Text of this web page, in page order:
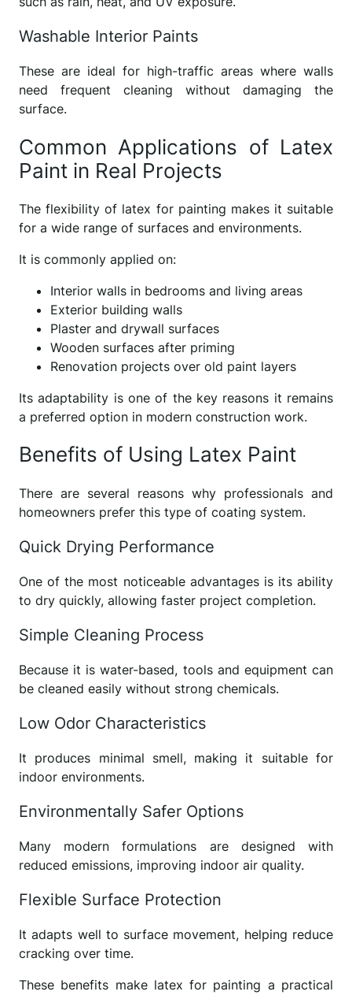
Washable Interior Paints
These are ideal for high-traffic areas where walls
need frequent cleaning without damaging the
surface.
Common Applications of Latex
Paint in Real Projects
The flexibility of latex for painting makes it suitable
for a wide range of surfaces and environments.
It is commonly applied on:
Interior walls in bedrooms and living areas
Exterior building walls
Plaster and drywall surfaces
Wooden surfaces after priming
Renovation projects over old paint layers
Its adaptability is one of the key reasons it remains
a preferred option in modern construction work.
Benefits of Using Latex Paint
There are several reasons why professionals and
homeowners prefer this type of coating system.
Quick Drying Performance
One of the most noticeable advantages is its ability
to dry quickly, allowing faster project completion.
Simple Cleaning Process
Because it is water-based, tools and equipment can
be cleaned easily without strong chemicals.
Low Odor Characteristics
It produces minimal smell, making it suitable for
indoor environments.
Environmentally Safer Options
Many modern formulations are designed with
reduced emissions, improving indoor air quality.
Flexible Surface Protection
It adapts well to surface movement, helping reduce
cracking over time.
These benefits make latex for painting a practical